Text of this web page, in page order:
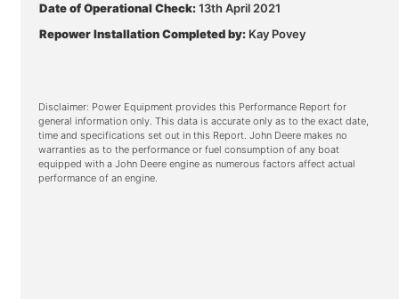
Date of Operational Check:13th April 2021
Repower Installation Completed by: Kay Povey
Disclaimer: Power Equipment provides this Performance Report for
general information only. This data is accurate only as to the exact date,
time and specifications set out in this Report. John Deere makes no
warranties as to the performance or fuel consumption of any boat
equipped with a John Deere engine as numerous factors affect actual
performance of an engine.